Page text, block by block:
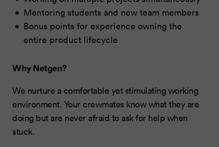
Mentoring students and new team members
Bonus points for experience owning the
entire product lifecycle
Why Netgen?
We nurture a comfortable yet stimulating working
environment. Your crewmates know what they are
doing but are never afraid to ask for help when
stuck.